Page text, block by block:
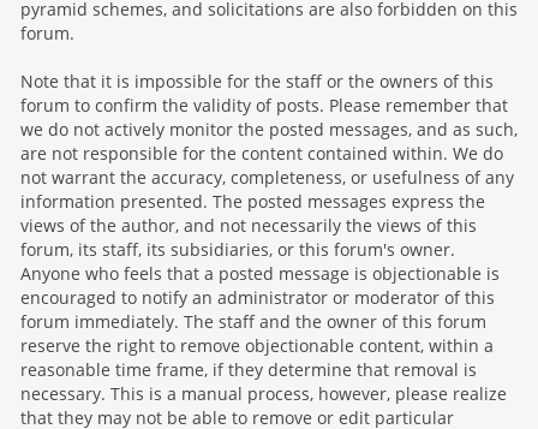
pyramid schemes, and solicitations are also forbidden on this
forum.
Note that it is impossible for the staff or the owners of this
forum to confirm the validity of posts. Please remember that
we do not actively monitor the posted messages, and as such,
are not responsible for the content contained within. We do
not warrant the accuracy, completeness, or usefulness of any
information presented. The posted messages express the
views of the author, and not necessarily the views of this
forum, its staff, its subsidiaries, or this forum's owner.
Anyone who feels that a posted message is objectionable is
encouraged to notify an administrator or moderator of this
forum immediately. The staff and the owner of this forum
reserve the right to remove objectionable content, within a
reasonable time frame, if they determine that removal is
necessary. This is a manual process, however, please realize
that they may not be able to remove or edit particular